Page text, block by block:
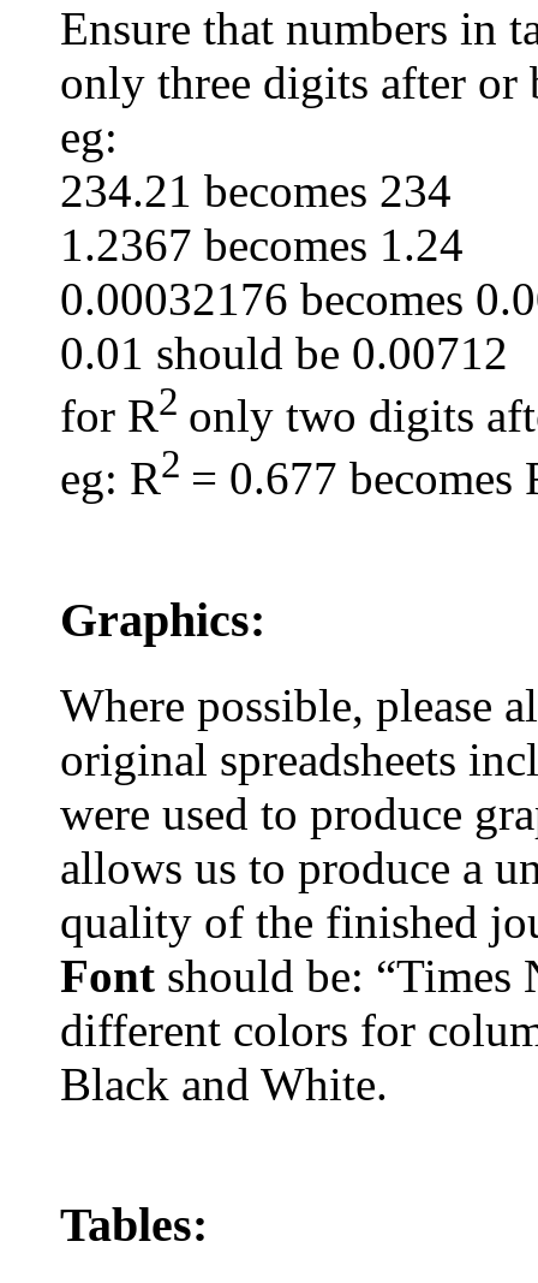
Ensure that numbers in
only three digits after or
eg:
234.21 becomes 234
1.2367 becomes 1.24
0.00032176 becomes
0.01 should be 0.00712
for R2 only two digits
eg: R2 = 0.677 becomes
Graphics:
Where possible, please
original spreadsheets
were used to produce
allows us to produce a
quality of the finished
Font should be: “Times
different colors for
Black and White.
Tables: